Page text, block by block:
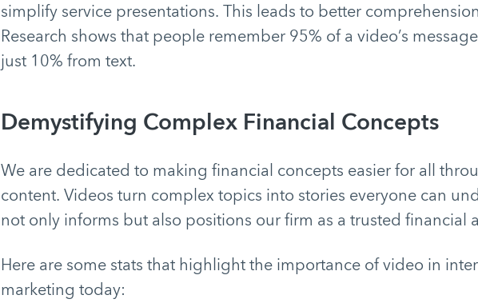
simplify service presentations. This leads to better
Research shows that people remember 95% of a video’s
just 10% from text.
Demystifying Complex Financial Concepts
We are dedicated to making financial concepts easier for all
content. Videos turn complex topics into stories everyone can
not only informs but also positions our firm as a trusted financial
Here are some stats that highlight the importance of video in
marketing today: